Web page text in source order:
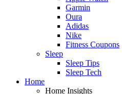
Garmin
Oura
Adidas
Nike
Fitness Coupons
Sleep
Sleep Tips
Sleep Tech
Home
Home Insights